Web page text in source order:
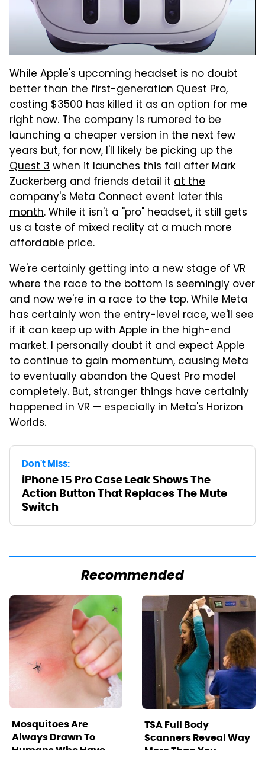
While Apple's upcoming headset is no doubt
better than the first-generation Quest Pro,
costing $3500 has killed it as an option for me
right now. The company is rumored to be
launching a cheaper version in the next few
years but, for now, I'll likely be picking up the
Quest 3when it launches this fall after Mark
Zuckerberg and friends detail it at the
company's Meta Connect event later this
month. While it isn't a "pro" headset, it still gets
us a taste of mixed reality at a much more
affordable price.
We're certainly getting into a new stage of VR
where the race to the bottom is seemingly over
and now we're in a race to the top. While Meta
has certainly won the entry-level race, we'll see
if it can keep up with Apple in the high-end
market. I personally doubt it and expect Apple
to continue to gain momentum, causing Meta
to eventually abandon the Quest Pro model
completely. But, stranger things have certainly
happened in VR — especially in Meta's Horizon
Worlds.
Don't Miss:
iPhone 15 Pro Case Leak Shows The
Action Button That Replaces The Mute
Switch
Recommended
Mosquitoes Are
Always Drawn To
Humans Who Have
TSA Full Body
Scanners Reveal Way
More Than You